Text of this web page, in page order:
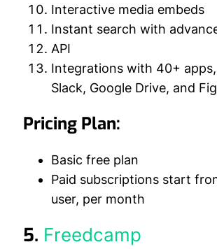
Interactive media embeds
Instant search with
API
Integrations with 40+
Slack, Google Drive, and
Pricing Plan:
Basic free plan
Paid subscriptions start
user, per month
5. Freedcamp